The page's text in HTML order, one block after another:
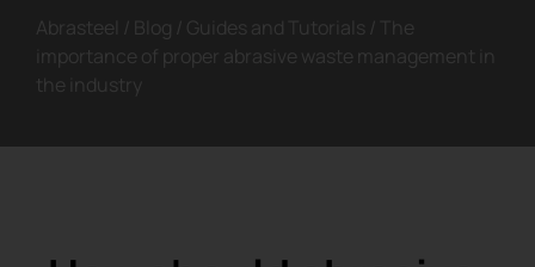
Abrasteel / Blog / Guides and Tutorials /
The
importance of proper abrasive waste management in
the industry